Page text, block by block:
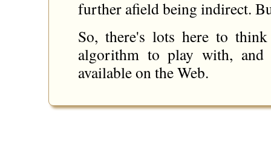
further afield being indirect.
So, there's lots here to
algorithm to play with, and
available on the Web.